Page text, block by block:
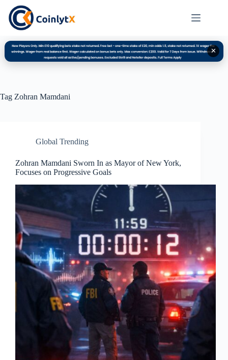
✕
Tag Zohran Mamdani
Global Trending
Zohran Mamdani Sworn In as Mayor of New York,
Focuses on Progressive Goals